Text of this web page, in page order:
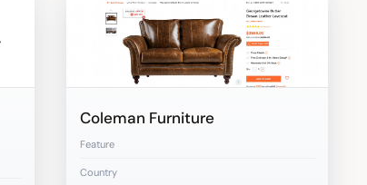
Coleman Furniture
Feature
Country